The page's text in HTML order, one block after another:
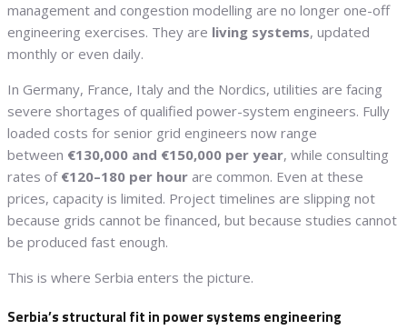
management and congestion modelling are no longer one-off
engineering exercises. They are living systems, updated
monthly or even daily.
In Germany, France, Italy and the Nordics, utilities are facing
severe shortages of qualified power-system engineers. Fully
loaded costs for senior grid engineers now range
between €130,000 and €150,000 per year, while consulting
rates of €120–180 per hour are common. Even at these
prices, capacity is limited. Project timelines are slipping not
because grids cannot be financed, but because studies cannot
be produced fast enough.
This is where Serbia enters the picture.
Serbia’s structural fit in power systems engineering